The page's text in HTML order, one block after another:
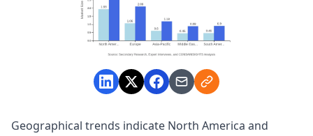
Geographical trends indicate North America and